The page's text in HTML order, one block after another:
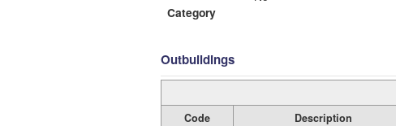
Category
Outbuildings
Code Description